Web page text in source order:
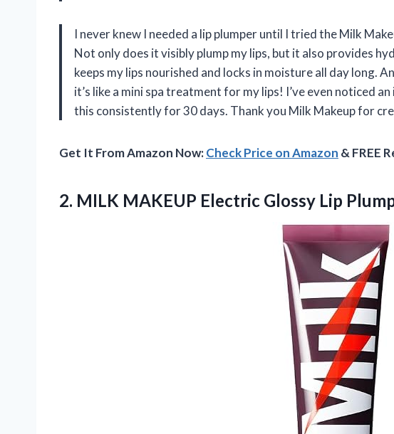
I never knew I needed a lip plumper until I tried the Milk
Not only does it visibly plump my lips, but it also provides
keeps my lips nourished and locks in moisture all day long.
it’s like a mini spa treatment for my lips! I’ve even noticed
this consistently for 30 days. Thank you Milk Makeup for
Get It From Amazon Now:Check Price on Amazon & FREE
2. MILK MAKEUP Electric Glossy Lip